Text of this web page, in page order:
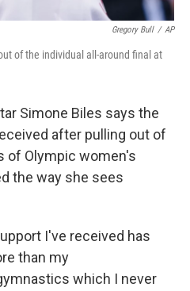
Gregory Bull / AP
of the individual all-around final at
Simone Biles says the
after pulling out of
of Olympic women's
the way she sees
I've received has
than my
which I never